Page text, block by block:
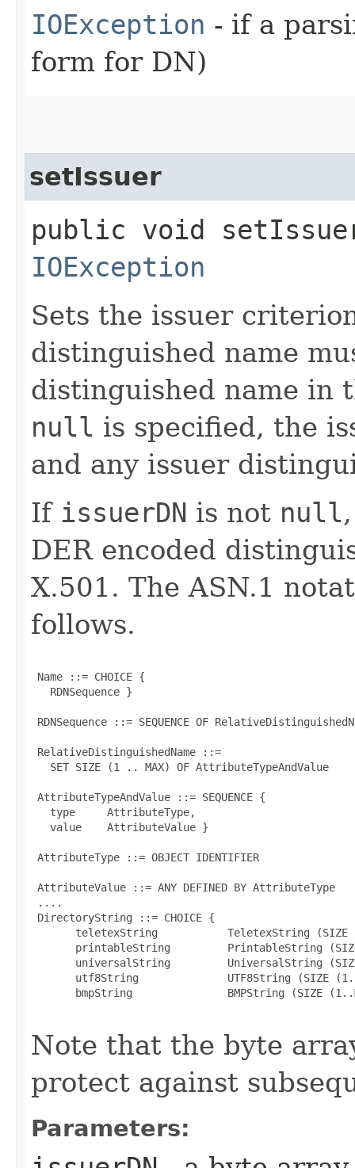
IOException - if a
form for DN)
setIssuer
public void
IOException
Sets the issuer
distinguished name
distinguished name in
null is specified, the
and any issuer
If issuerDN is not null
DER encoded
X.501. The ASN.1
follows.
Name ::= CHOICE {
   RDNSequence }
RDNSequence ::= SEQUENCE OF
RelativeDistinguishedName ::=
   SET SIZE (1 .. MAX) OF AttributeTypeAndValue
AttributeTypeAndValue ::= SEQUENCE {
   type     AttributeType,
   value    AttributeValue }
AttributeType ::= OBJECT IDENTIFIER
AttributeValue ::= ANY DEFINED BY AttributeType
....
DirectoryString ::= CHOICE {
teletexString           TeletexString (SIZE
printableString         PrintableString
universalString         UniversalString
utf8String              UTF8String (SIZE
bmpString               BMPString (SIZE
Note that the byte
protect against
Parameters: